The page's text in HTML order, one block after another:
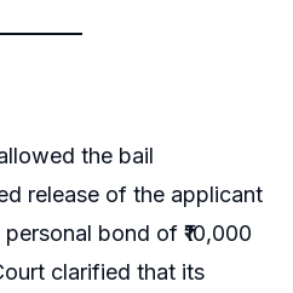
the bail
release of the applicant
bond of ₹10,000
clarified that its